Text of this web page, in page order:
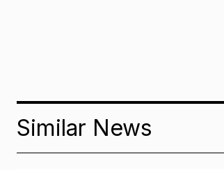
Similar News